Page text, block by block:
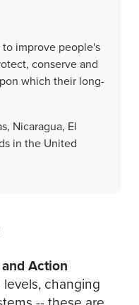
to improve people's
conserve and
which their long-
Nicaragua, El
in the United
Action
changing